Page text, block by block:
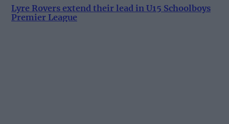
Lyre Rovers extend their lead in U15 Schoolboys
Premier League